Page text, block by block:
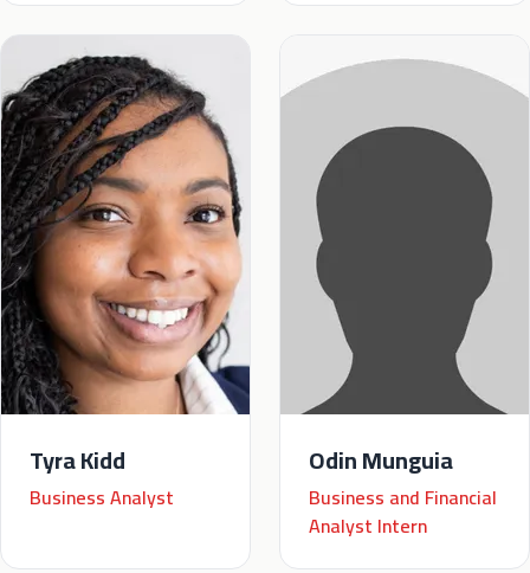
Tyra Kidd
Business Analyst
Odin Munguia
Business and Financial
Analyst Intern